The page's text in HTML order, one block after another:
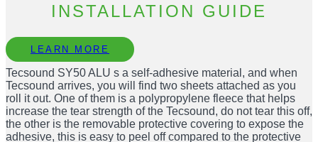
INSTALLATION GUIDE
LEARN MORE
Tecsound SY50 ALU s a self-adhesive material, and when
Tecsound arrives, you will find two sheets attached as you
roll it out. One of them is a polypropylene fleece that helps
increase the tear strength of the Tecsound, do not tear this off,
the other is the removable protective covering to expose the
adhesive, this is easy to peel off compared to the protective